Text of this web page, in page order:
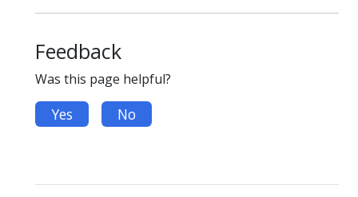
Feedback
Was this page helpful?
Yes No